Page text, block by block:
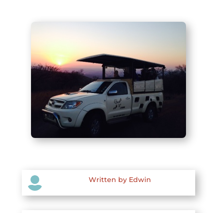
 Written by Edwin